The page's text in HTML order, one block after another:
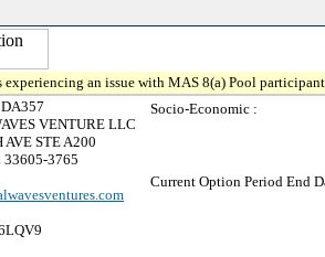
experiencing an issue with MAS 8(a) Pool
VENTURE LLC
AVE STE A200
33605-3765
Socio-Economic :
Current Option Period End